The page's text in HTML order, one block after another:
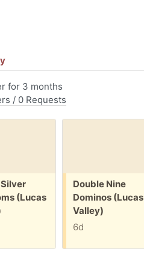
for 3 months
/ 0 Requests
(Lucas
Free:
Double Nine
Dominos (Lucas
Valley)
6d